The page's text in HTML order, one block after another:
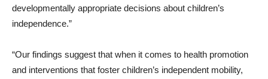
developmentally appropriate decisions about children’s
independence.”
“Our findings suggest that when it comes to health promotion
and interventions that foster children’s independent mobility,